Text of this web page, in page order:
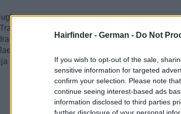
Hairfinder - German - Do Not
If you wish to opt-out of the sale,
sensitive information for targeted
confirm your selection. Please note
continue seeing interest-based ads
information disclosed to third parties
further disclosure of your personal
Tracey Hughes
Scott-Finn
Ikovic